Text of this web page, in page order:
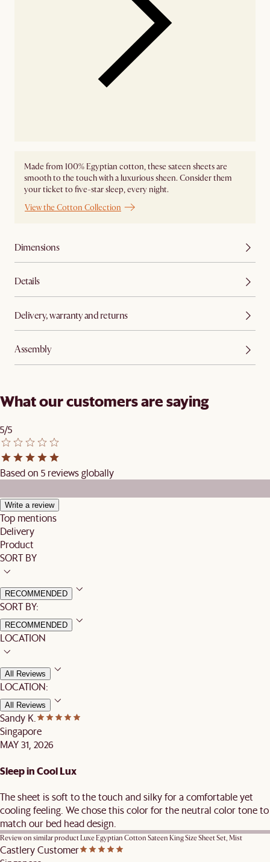
Made from 100% Egyptian cotton, these sateen sheets are
smooth to the touch with a luxurious sheen. Consider them
your ticket to five-star sleep, every night.
View the Cotton Collection
Dimensions
Details
Delivery, warranty and returns
Assembly
What our customers are saying
5/5
Based on 5 reviews globally
Write a review
Top mentions
Delivery
Product
SORT BY
RECOMMENDED
SORT BY:
RECOMMENDED
LOCATION
All Reviews
LOCATION:
All Reviews
Sandy K.
Singapore
MAY 31, 2026
Sleep in Cool Lux
The sheet is soft to the touch and silky for a comfortable yet
cooling feeling. We chose this color for the neutral color tone to
match our bed head design.
Review on similar productLuxe Egyptian Cotton Sateen King Size Sheet Set, Mist
Castlery Customer